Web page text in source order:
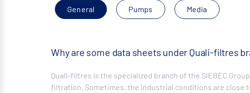
General Pumps Media
Why are some data sheets under Quali-filtres
Quali-filtres is the specialized branch of the SIEBEC
filtration. Sometimes, the industrial conditions are close